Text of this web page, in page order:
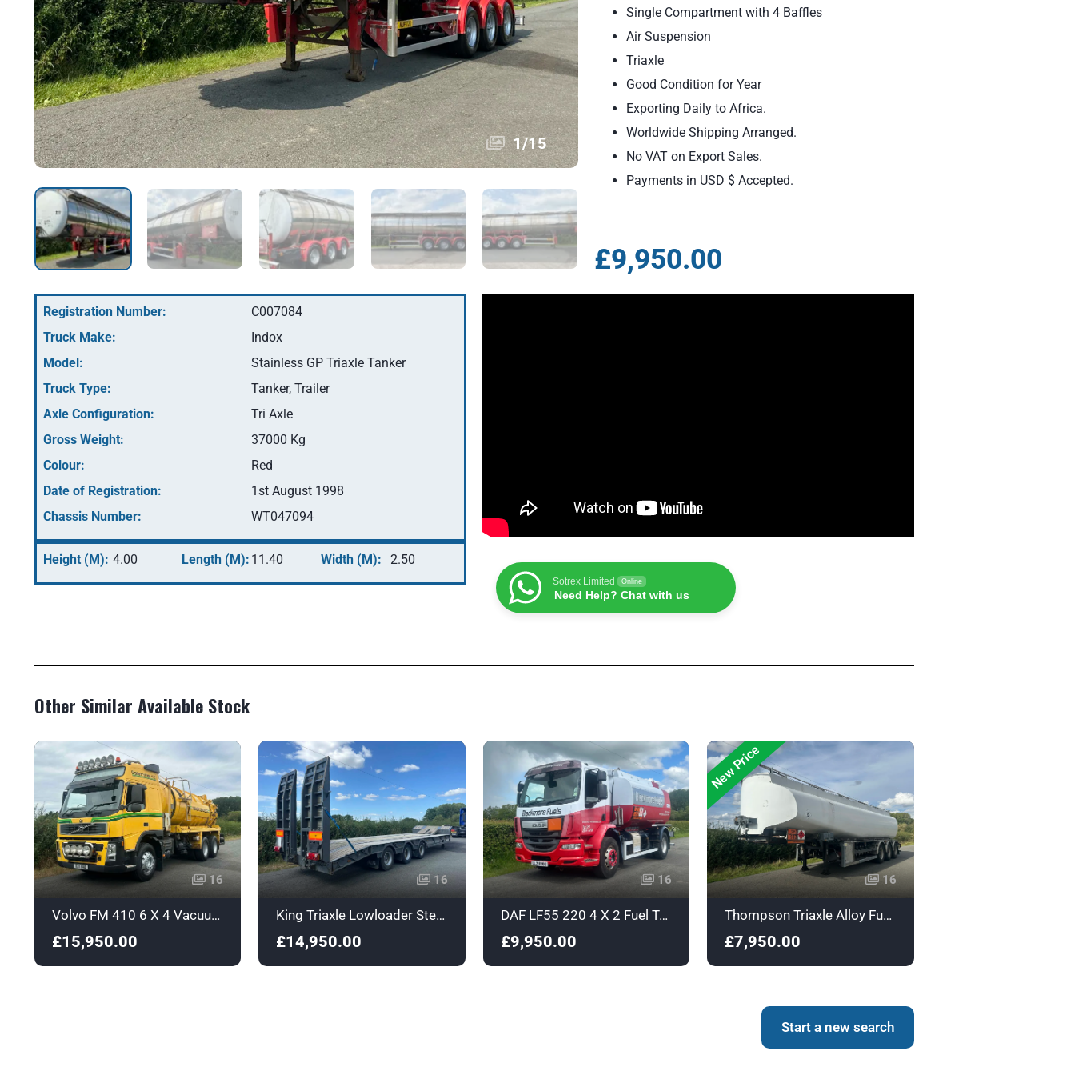
1/15
Single Compartment with 4 Baffles
Air Suspension
Triaxle
Good Condition for Year
Exporting Daily to Africa.
Worldwide Shipping Arranged.
No VAT on Export Sales.
Payments in USD $ Accepted.
£9,950.00
Registration Number:
C007084
Truck Make:
Indox
Model:
Stainless GP Triaxle Tanker
Truck Type:
Tanker, Trailer
Axle Configuration:
Tri Axle
Gross Weight:
37000 Kg
Colour:
Red
Date of Registration:
1st August 1998
Chassis Number:
WT047094
Height (M): 4.00 Length (M): 11.40 Width (M): 2.50
Sotrex Limited Online
Need Help? Chat with us
Other Similar Available Stock
16
Volvo FM 410 6 X 4 Vacuum / Jetting Tanker - DX11BAO
£15,950.00
16
King Triaxle Lowloader Stepframe Trailer - C356224
£14,950.00
16
DAF LF55 220 4 X 2 Fuel Tanker - Euro 4 - ULZ8288
£9,950.00
New Price
16
Thompson Triaxle Alloy Fuel Tanker - A124981
£7,950.00
Start a new search